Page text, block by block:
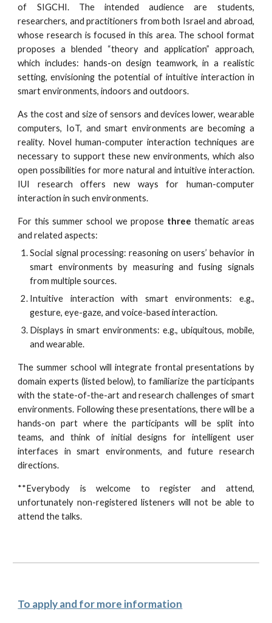
of SIGCHI. The intended audience are students,
researchers, and practitioners from both Israel and abroad,
whose research is focused in this area. The school format
proposes a blended “theory and application” approach,
which includes: hands-on design teamwork, in a realistic
setting, envisioning the potential of intuitive interaction in
smart environments, indoors and outdoors.
As the cost and size of sensors and devices lower, wearable
computers, IoT, and smart environments are becoming a
reality. Novel human-computer interaction techniques are
necessary to support these new environments, which also
open possibilities for more natural and intuitive interaction.
IUI research offers new ways for human-computer
interaction in such environments.
For this summer school we propose three thematic areas
and related aspects:
Social signal processing: reasoning on users’ behavior in
smart environments by measuring and fusing signals
from multiple sources.
Intuitive interaction with smart environments: e.g.,
gesture, eye-gaze, and voice-based interaction.
Displays in smart environments: e.g., ubiquitous, mobile,
and wearable.
The summer school will integrate frontal presentations by
domain experts (listed below), to familiarize the participants
with the state-of-the-art and research challenges of smart
environments. Following these presentations, there will be a
hands-on part where the participants will be split into
teams, and think of initial designs for intelligent user
interfaces in smart environments, and future research
directions.
**Everybody is welcome to register and attend,
unfortunately non-registered listeners will not be able to
attend the talks.
To apply and for more information